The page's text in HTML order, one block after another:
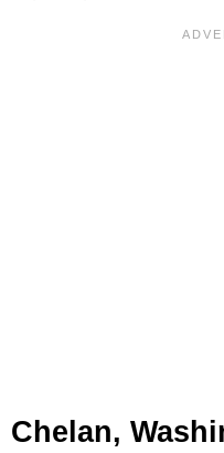
Chelan,